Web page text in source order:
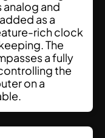
analog and
as a
rich clock
The
a fully
the
on a